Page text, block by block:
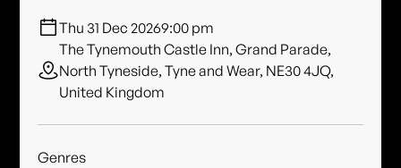
Thu 31 Dec 20269:00 pm
The Tynemouth Castle Inn, Grand Parade,
North Tyneside, Tyne and Wear, NE30 4JQ,
United Kingdom
Genres